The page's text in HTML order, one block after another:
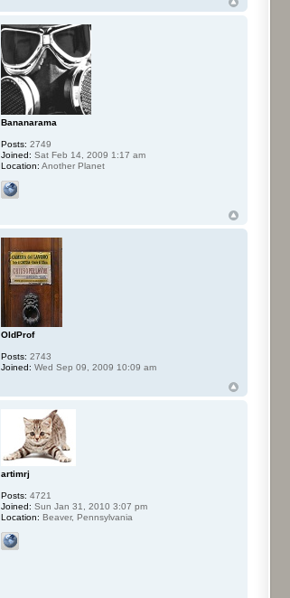
Bananarama
Posts: 2749
Joined: Sat Feb 14, 2009 1:17 am
Location: Another Planet
OldProf
Posts: 2743
Joined: Wed Sep 09, 2009 10:09 am
artimrj
Posts: 4721
Joined: Sun Jan 31, 2010 3:07 pm
Location: Beaver, Pennsylvania